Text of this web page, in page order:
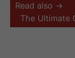
Read also →
The Ultimate